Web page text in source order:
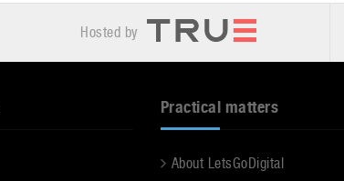
Hosted by
Practical matters
About LetsGoDigital